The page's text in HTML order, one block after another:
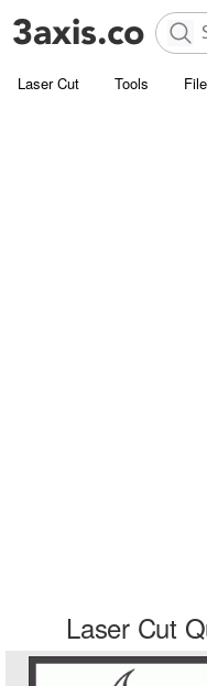
Laser Cut Tools
Laser Cut